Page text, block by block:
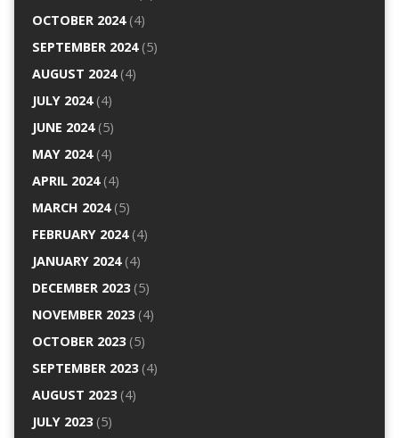
OCTOBER 2024(4)
SEPTEMBER 2024(5)
AUGUST 2024(4)
JULY 2024(4)
JUNE 2024(5)
MAY 2024(4)
APRIL 2024(4)
MARCH 2024(5)
FEBRUARY 2024(4)
JANUARY 2024(4)
DECEMBER 2023(5)
NOVEMBER 2023(4)
OCTOBER 2023(5)
SEPTEMBER 2023(4)
AUGUST 2023(4)
JULY 2023(5)